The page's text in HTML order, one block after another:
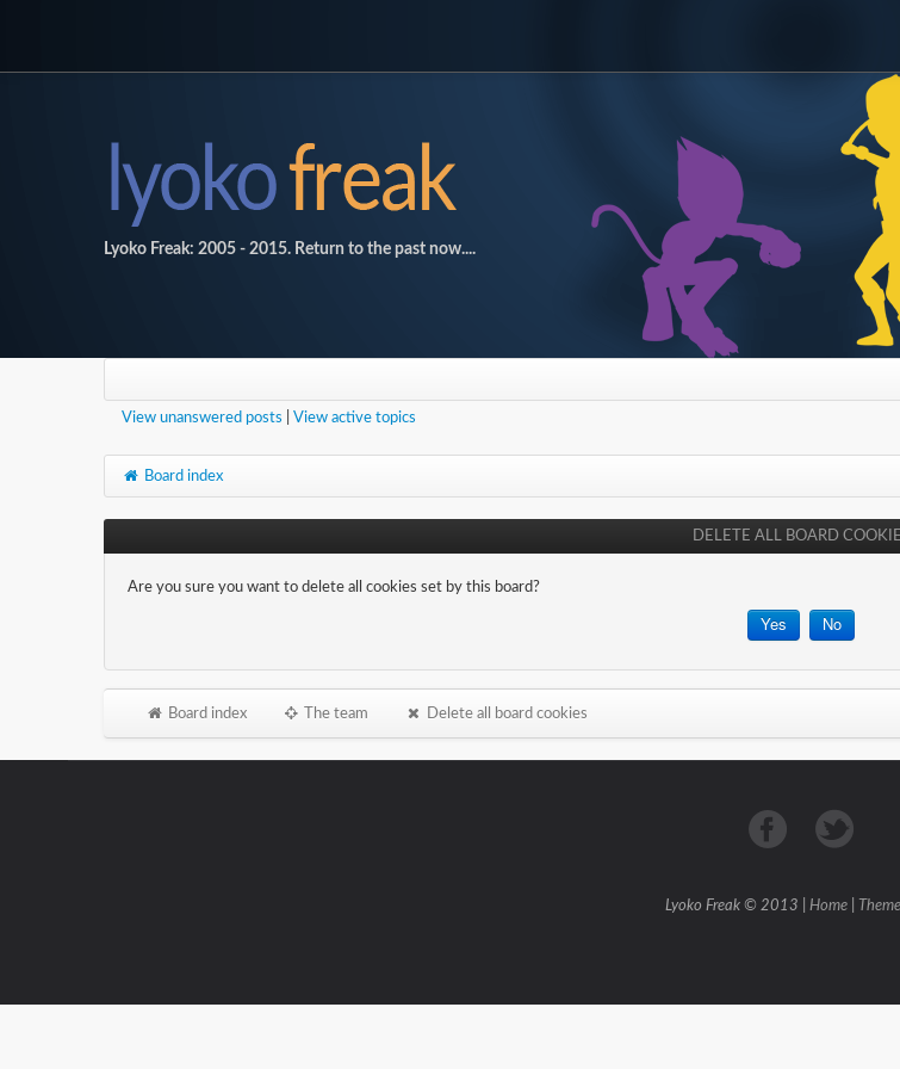
Lyoko Freak: 2005 - 2015. Return to the past now....
View unanswered posts View active topics
Board index
DELETE ALL BOARD
Are you sure you want to delete all cookies set by this board?
Board index The team Delete all board cookies
Lyoko Freak © 2013 | Home|